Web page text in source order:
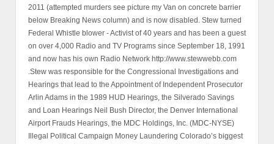
2011 (attempted murders see picture my Van on concrete barrier
below Breaking News column) and is now disabled. Stew turned
Federal Whistle blower - Activist of 40 years and has been a guest
on over 4,000 Radio and TV Programs since September 18, 1991
and now has his own Radio Network http://www.stewwebb.com
.Stew was responsible for the Congressional Investigations and
Hearings that lead to the Appointment of Independent Prosecutor
Arlin Adams in the 1989 HUD Hearings, the Silverado Savings
and Loan Hearings Neil Bush Director, the Denver International
Airport Frauds Hearings, the MDC Holdings, Inc. (MDC-NYSE)
Illegal Political Campaign Money Laundering Colorado’s biggest